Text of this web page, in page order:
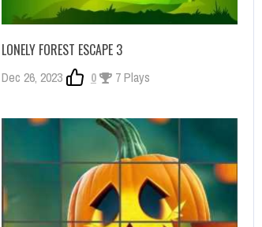
LONELY FOREST ESCAPE 3
Dec 26, 2023 0 7 Plays